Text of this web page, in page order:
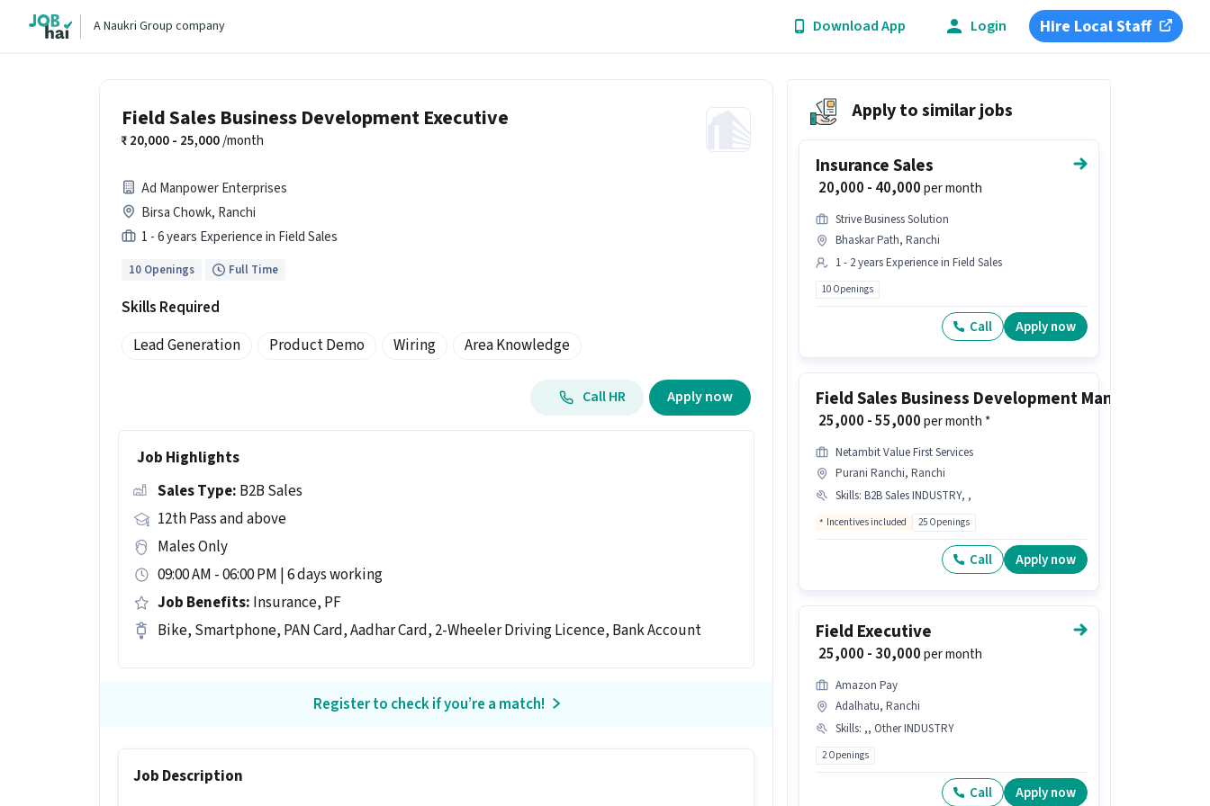
A Naukri Group company Download App Login Hire Local Staff
Field Sales Business Development Executive
20,000 - 25,000/month
Ad Manpower Enterprises
Birsa Chowk, Ranchi
1 - 6 years Experience in Field Sales
10 Openings Full Time
Skills Required
Lead Generation
Product Demo Wiring Area Knowledge
Call HR Apply now
Job Highlights
Sales Type: B2B Sales
12th Pass and above
Males Only
09:00 AM - 06:00 PM | 6 days working
Job Benefits: Insurance, PF
Bike, Smartphone, PAN Card, Aadhar Card, 2-Wheeler Driving Licence, Bank Account
Register to check if you’re a match!
Job Description
Apply to similar jobs
Insurance Sales
₹ 20,000 - 40,000per month
Strive Business Solution
Bhaskar Path, Ranchi
1 - 2 years Experience in Field Sales
10 Openings
Call Apply now
Field Sales Business Development Manager
₹ 25,000 - 55,000per month *
Netambit Value First Services
Purani Ranchi, Ranchi
Skills:B2B Sales INDUSTRY, ,
Incentives included 25 Openings
Call Apply now
Field Executive
₹ 25,000 - 30,000per month
Amazon Pay
Adalhatu, Ranchi
Skills: ,, Other INDUSTRY
2 Openings
Call Apply now